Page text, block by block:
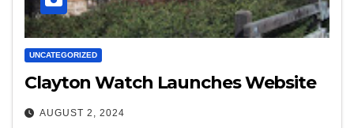
UNCATEGORIZED
Clayton Watch Launches Website
AUGUST 2, 2024